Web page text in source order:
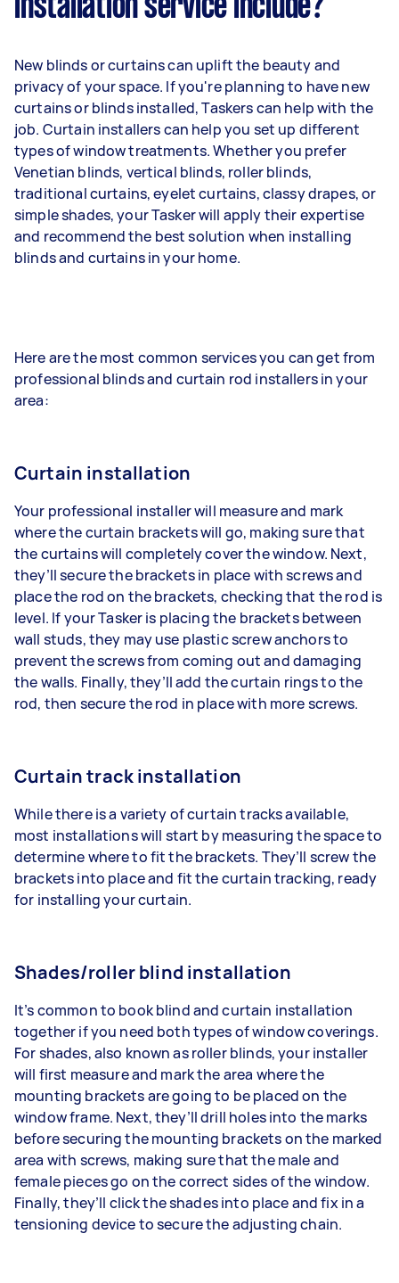
installation service include?
New blinds or curtains can uplift the beauty and
privacy of your space. If you're planning to have new
curtains or blinds installed, Taskers can help with the
job. Curtain installers can help you set up different
types of window treatments. Whether you prefer
Venetian blinds, vertical blinds, roller blinds,
traditional curtains, eyelet curtains, classy drapes, or
simple shades, your Tasker will apply their expertise
and recommend the best solution when installing
blinds and curtains in your home.
Here are the most common services you can get from
professional blinds and curtain rod installers in your
area:
Curtain installation
Your professional installer will measure and mark
where the curtain brackets will go, making sure that
the curtains will completely cover the window. Next,
they’ll secure the brackets in place with screws and
place the rod on the brackets, checking that the rod is
level. If your Tasker is placing the brackets between
wall studs, they may use plastic screw anchors to
prevent the screws from coming out and damaging
the walls. Finally, they’ll add the curtain rings to the
rod, then secure the rod in place with more screws.
Curtain track installation
While there is a variety of curtain tracks available,
most installations will start by measuring the space to
determine where to fit the brackets. They’ll screw the
brackets into place and fit the curtain tracking, ready
for installing your curtain.
Shades/roller blind installation
It’s common to book blind and curtain installation
together if you need both types of window coverings.
For shades, also known as roller blinds, your installer
will first measure and mark the area where the
mounting brackets are going to be placed on the
window frame. Next, they’ll drill holes into the marks
before securing the mounting brackets on the marked
area with screws, making sure that the male and
female pieces go on the correct sides of the window.
Finally, they’ll click the shades into place and fix in a
tensioning device to secure the adjusting chain.